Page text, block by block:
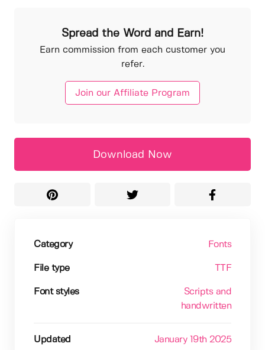
Spread the Word and Earn!
Earn commission from each customer you
refer.
Join our Affiliate Program
Download Now
Category Fonts
File type TTF
Font styles
Scripts and
handwritten
Updated January 19th 2025